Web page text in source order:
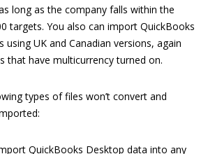
long as the company falls within the
targets. You also can import QuickBooks
using UK and Canadian versions, again
that have multicurrency turned on.
types of files won’t convert and
QuickBooks Desktop data into any